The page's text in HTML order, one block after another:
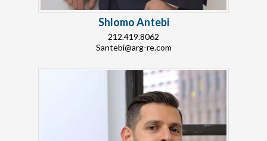
Shlomo Antebi
212.419.8062
Santebi@arg-re.com